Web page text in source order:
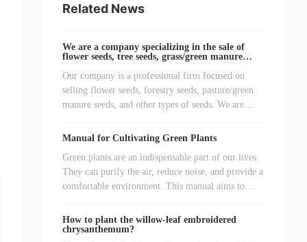
Related News
We are a company specializing in the sale of
flower seeds, tree seeds, grass/green manure
Our company is a professional firm focused on
selling flower seeds, forestry seeds, pasture/green
manure seeds, and other types of seeds. We are
and diverse seed products to meet various plant
Manual for Cultivating Green Plants
Green plants are an indispensable part of our lives.
They can purify the air, reduce noise, and provide a
comfortable environment. This manual aims to
cultivate various types of green plants, allowing
them to thrive.
How to plant the willow-leaf embroidered
chrysanthemum?